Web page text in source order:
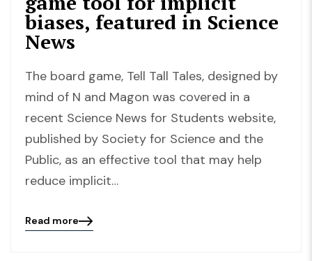
biases, featured in Science
News
The board game, Tell Tall Tales, designed by
mind of N and Magon was covered in a
recent Science News for Students website,
published by Society for Science and the
Public, as an effective tool that may help
reduce implicit…
Blog
Read more